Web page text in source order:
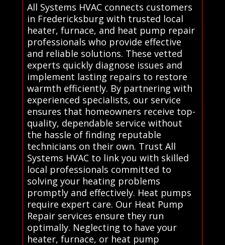
All Systems HVAC connects customers
in Fredericksburg with trusted local
heater, furnace, and heat pump repair
professionals who provide effective
and reliable solutions. These vetted
experts quickly diagnose issues and
implement lasting repairs to restore
warmth efficiently. By partnering with
experienced specialists, our service
ensures that homeowners receive top-
quality, dependable service without
the hassle of finding reputable
technicians on their own. Trust All
Systems HVAC to link you with skilled
local professionals committed to
solving your heating problems
promptly and effectively. Heat pumps
require expert care. Our Heat Pump
Repair services ensure they run
optimally. Neglecting to have your
heater, furnace, or heat pump